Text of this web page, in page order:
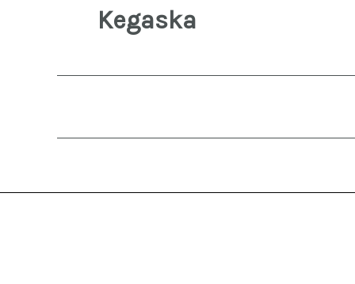
Kegaska